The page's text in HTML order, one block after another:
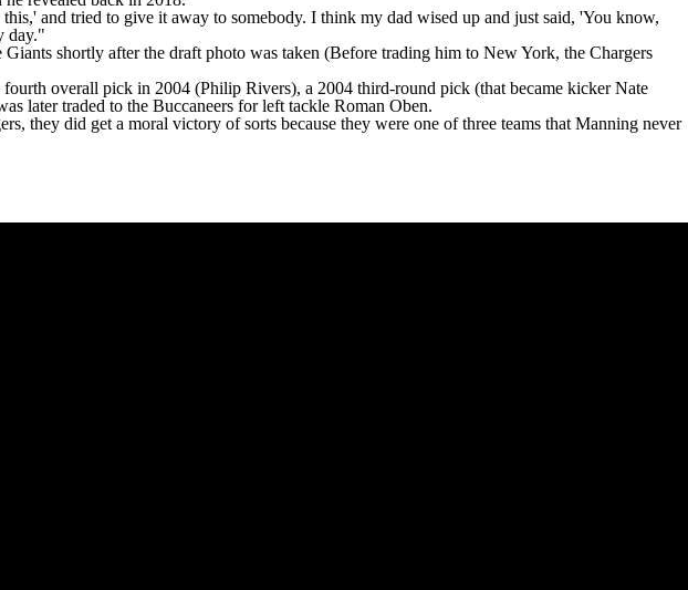
revealed back in 2018.
and tried to give it away to somebody. I think my dad wised up and just said, 'You know,
day."
shortly after the draft photo was taken (Before trading him to New York, the Chargers
overall pick in 2004 (Philip Rivers), a 2004 third-round pick (that became kicker Nate
later tradedto the Buccaneers for left tackle Roman Oben.
did get a moral victory of sorts because they were one of three teams that Manning never